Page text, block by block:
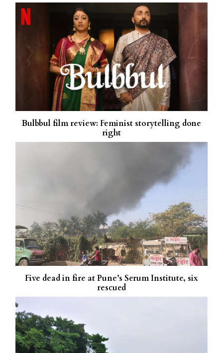
Bulbbul film review: Feminist storytelling done
right
Five dead in fire at Pune’s Serum Institute, six
rescued